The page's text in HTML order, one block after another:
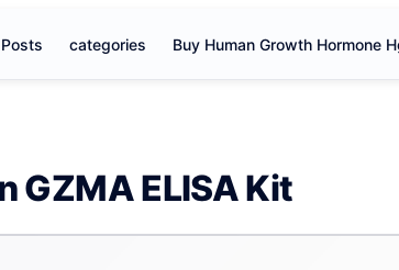
categories Buy Human Growth Hormone
GZMA ELISA Kit